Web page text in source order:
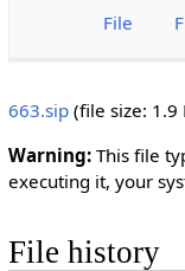
File
663.sip‎ (file size: 1.9
Warning:This file
executing it, your
File history